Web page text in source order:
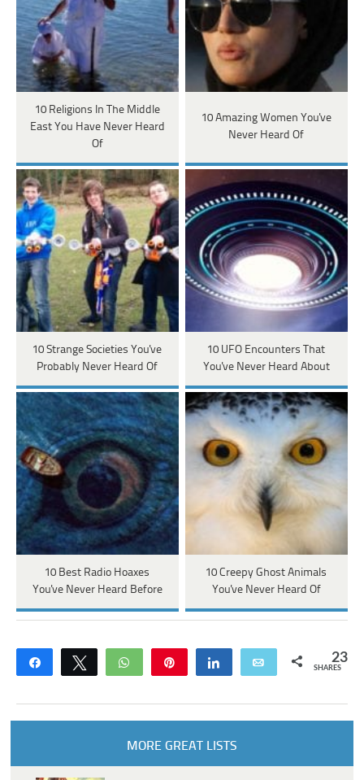
10 Religions In The Middle
East You Have Never Heard
Of
10 Amazing Women You've
Never Heard Of
10 Strange Societies You've
Probably Never Heard Of
10 UFO Encounters That
You've Never Heard About
10 Best Radio Hoaxes
You've Never Heard Before
10 Creepy Ghost Animals
You've Never Heard Of
Share Tweet WhatsApp Share Email 23
SHARES
MORE GREAT LISTS